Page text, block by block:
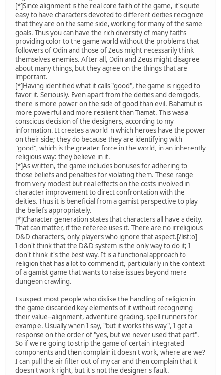
[*]Since alignment is the real core faith of the game, it's quite
easy to have characters devoted to different deities recognize
that they are on the same side, working for many of the same
goals. Thus you can have the rich diversity of many faiths
providing color to the game world without the problems that
followers of Odin and those of Zeus might necessarily think
themselves enemies. After all, Odin and Zeus might disagree
about many things, but they agree on the things that are
important.
[*]Having identified what it calls "good", the game is rigged to
favor it. Seriously. Even apart from the deities and demigods,
there is more power on the side of good than evil. Bahamut is
more powerful and more resilient than Tiamat. This was a
conscious decision of the designers, according to my
information. It creates a world in which heroes have the power
on their side; they do because they are identifying with
"good", which is the greater force in the world, in an inherently
religious way: they believe in it.
[*]As written, the game includes bonuses for adhering to
those beliefs and penalties for violating them. These range
from very modest but real effects on the costs involved in
character improvement to direct confrontation with the
deities. Thus it is beneficial from a gamist perspective to play
the beliefs appropriately.
[*]Character generation states that characters all have a deity.
That can matter, if the referee uses it. There are no irreligious
D&D characters, only players who ignore that aspect.[/list:o]
I don't think that the D&D system is the only way to do it; I
don't think it's the best way. It is a functional approach to
religion that has a lot to commend it, particularly in the context
of a gamist game that wants to raise issues beyond mere
dungeon crawling.
I suspect most people who dislike the handling of religion in
the game discarded key elements of it without recognizing
their value--alignment, adventure grading, spell runners for
example. Usually when I say, "but it works this way", I get a
response on the order of "yes, but we never used that part".
So if we're going to strip the game of certain integrated
components and then complain it doesn't work, where are we?
I can pull the air filter out of my car and then complain that it
doesn't work right, but it's not the designer's fault.